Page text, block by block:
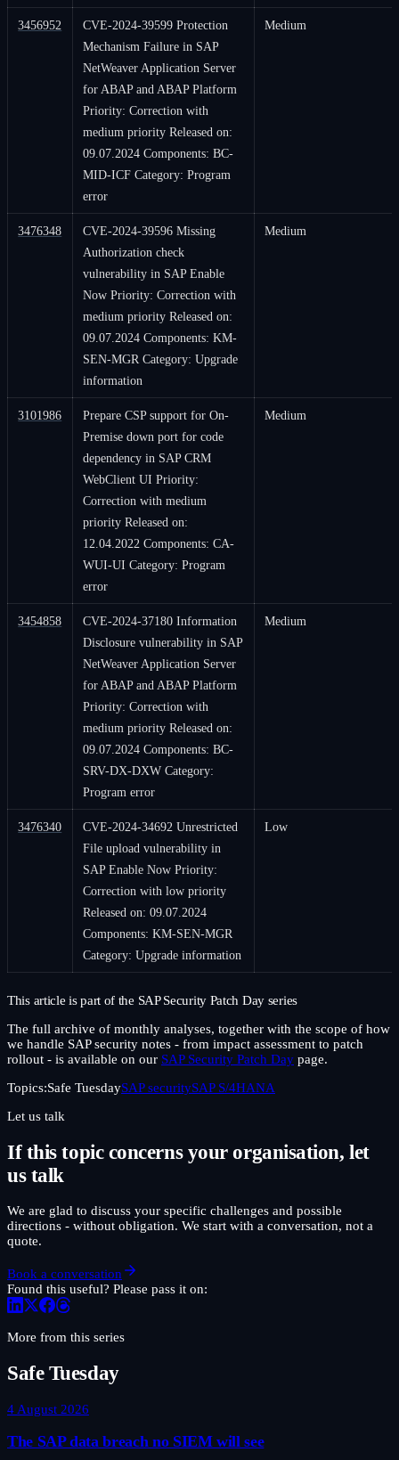
3456952
CVE-2024-39599 Protection
Mechanism Failure in SAP
NetWeaver Application Server
for ABAP and ABAP Platform
Priority: Correction with
medium priority Released on:
09.07.2024 Components: BC-
MID-ICF Category: Program
error
Medium
3476348
CVE-2024-39596 Missing
Authorization check
vulnerability in SAP Enable
Now Priority: Correction with
medium priority Released on:
09.07.2024 Components: KM-
SEN-MGR Category: Upgrade
information
Medium
3101986
Prepare CSP support for On-
Premise down port for code
dependency in SAP CRM
WebClient UI Priority:
Correction with medium
priority Released on:
12.04.2022 Components: CA-
WUI-UI Category: Program
error
Medium
3454858
CVE-2024-37180 Information
Disclosure vulnerability in SAP
NetWeaver Application Server
for ABAP and ABAP Platform
Priority: Correction with
medium priority Released on:
09.07.2024 Components: BC-
SRV-DX-DXW Category:
Program error
Medium
3476340
CVE-2024-34692 Unrestricted
File upload vulnerability in
SAP Enable Now Priority:
Correction with low priority
Released on: 09.07.2024
Components: KM-SEN-MGR
Category: Upgrade information
Low
This article is part of the SAP Security Patch Day series
The full archive of monthly analyses, together with the scope of how
we handle SAP security notes - from impact assessment to patch
rollout - is available on our SAP Security Patch Day page.
Topics:Safe TuesdaySAP securitySAP S/4HANA
Let us talk
If this topic concerns your organisation, let
us talk
We are glad to discuss your specific challenges and possible
directions - without obligation. We start with a conversation, not a
quote.
Book a conversation
Found this useful? Please pass it on:
More from this series
Safe Tuesday
4 August 2026
The SAP data breach no SIEM will see